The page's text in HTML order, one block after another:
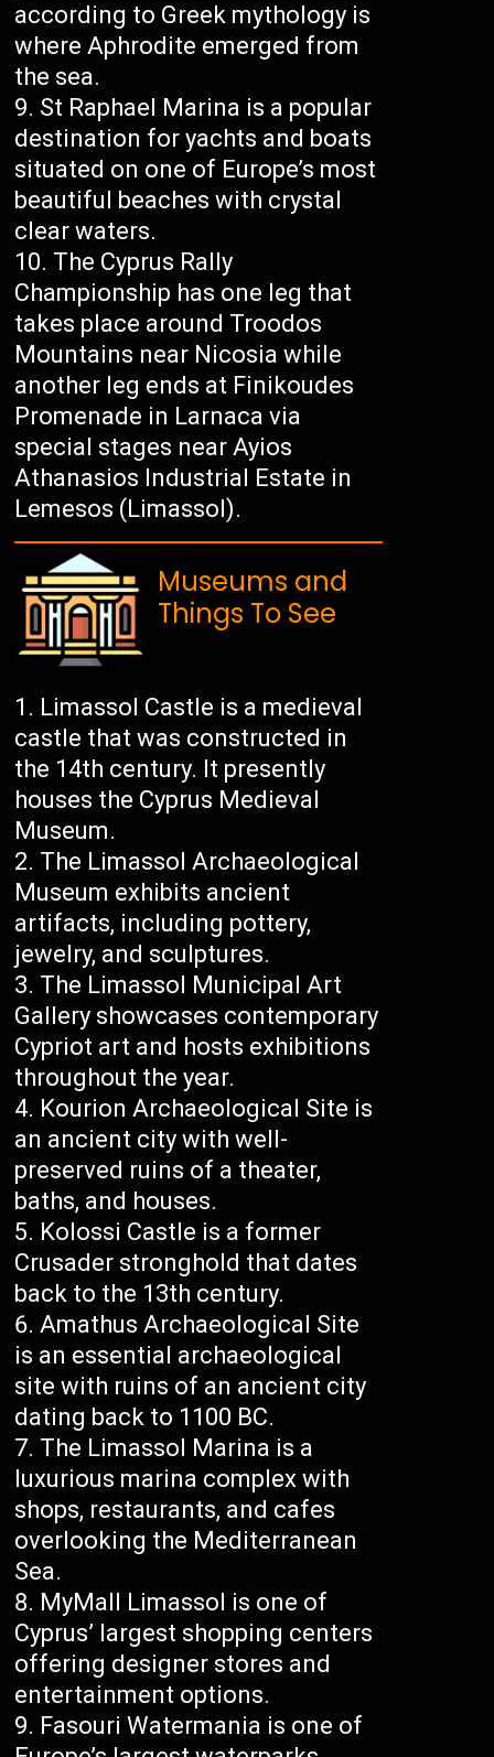
according to Greek mythology is
where Aphrodite emerged from
the sea.
St Raphael Marina is a popular
destination for yachts and boats
situated on one of Europe’s most
beautiful beaches with crystal
clear waters.
The Cyprus Rally
Championship has one leg that
takes place around Troodos
Mountains near Nicosia while
another leg ends at Finikoudes
Promenade in Larnaca via
special stages near Ayios
Athanasios Industrial Estate in
Lemesos (Limassol).
Museums and
Things To See
Limassol Castle is a medieval
castle that was constructed in
the 14th century. It presently
houses the Cyprus Medieval
Museum.
The Limassol Archaeological
Museum exhibits ancient
artifacts, including pottery,
jewelry, and sculptures.
The Limassol Municipal Art
Gallery showcases contemporary
Cypriot art and hosts exhibitions
throughout the year.
Kourion Archaeological Site is
an ancient city with well-
preserved ruins of a theater,
baths, and houses.
Kolossi Castle is a former
Crusader stronghold that dates
back to the 13th century.
Amathus Archaeological Site
is an essential archaeological
site with ruins of an ancient city
dating back to 1100 BC.
The Limassol Marina is a
luxurious marina complex with
shops, restaurants, and cafes
overlooking the Mediterranean
Sea.
MyMall Limassol is one of
Cyprus’ largest shopping centers
offering designer stores and
entertainment options.
Fasouri Watermania is one of